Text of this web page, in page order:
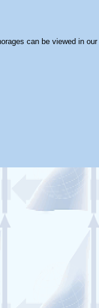
can be viewed in our